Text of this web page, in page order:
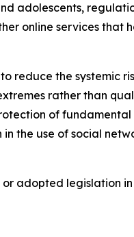
adolescents,
online services
reduce the systemic
rather than
of
use of social
adopted legislation